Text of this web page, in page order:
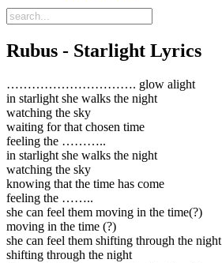
Rubus - Starlight Lyrics
…………………………. glow alight
in starlight she walks the night
watching the sky
waiting for that chosen time
feeling the ………..
in starlight she walks the night
watching the sky
knowing that the time has come
feeling the ……..
she can feel them moving in the time(?)
moving in the time (?)
she can feel them shifting through the night
shifting through the night